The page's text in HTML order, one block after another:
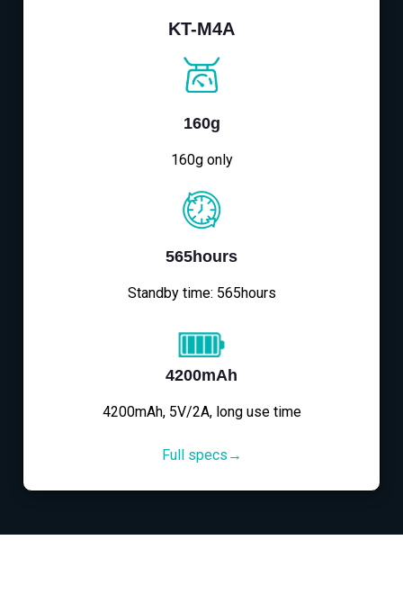
KT-M4A
160g
160g only
565hours
Standby time: 565hours
4200mAh
4200mAh, 5V/2A, long use time
Full specs→